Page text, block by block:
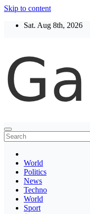
Skip to content
Sat. Aug 8th, 2026
Thegaltimes
News That Matter
World
Politics
News
Techno
World
Sport